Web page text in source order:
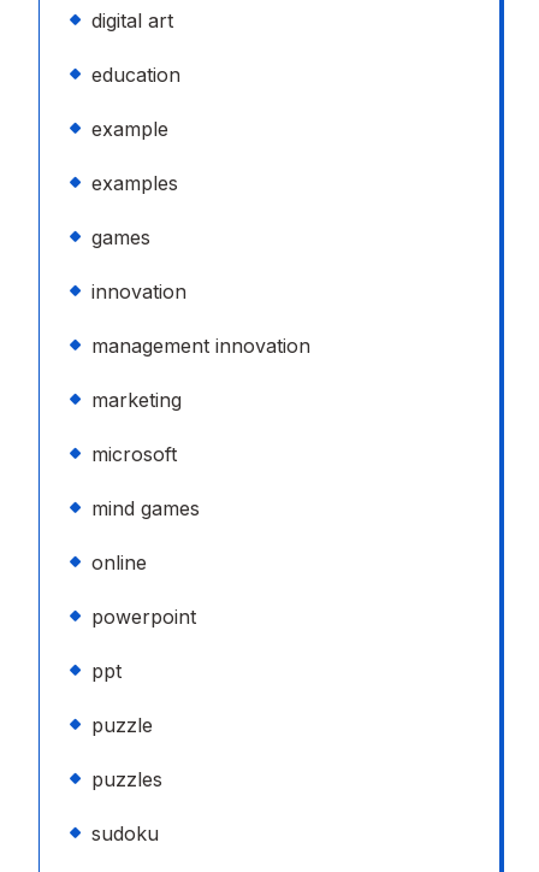
digital art
education
example
examples
games
innovation
management innovation
marketing
microsoft
mind games
online
powerpoint
ppt
puzzle
puzzles
sudoku